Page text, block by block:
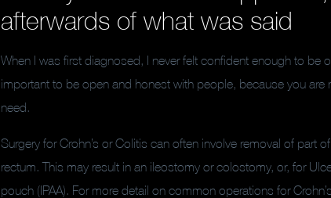
afterwards of what was said
When I was first diagnosed, I never felt confident enough to be
important to be open and honest with people, because you
need.
Surgery for Crohn’s or Colitis can often involve removal of part
rectum. This may result in an ileostomy or colostomy, or, for
pouch (IPAA). For more detail on common operations for